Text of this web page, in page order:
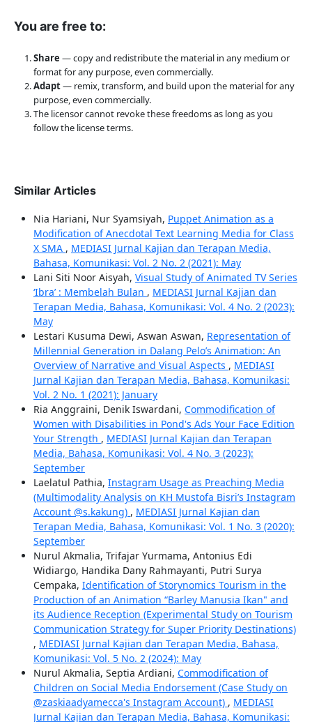
You are free to:
Share — copy and redistribute the material in any medium or
format for any purpose, even commercially.
Adapt— remix, transform, and build upon the material for any
purpose, even commercially.
The licensor cannot revoke these freedoms as long as you
follow the license terms.
Similar Articles
Nia Hariani, Nur Syamsiyah, Puppet Animation as a
Modification of Anecdotal Text Learning Media for Class
X SMA , MEDIASI Jurnal Kajian dan Terapan Media,
Bahasa, Komunikasi: Vol. 2 No. 2 (2021): May
Lani Siti Noor Aisyah, Visual Study of Animated TV Series
‘Ibra’ : Membelah Bulan , MEDIASI Jurnal Kajian dan
Terapan Media, Bahasa, Komunikasi: Vol. 4 No. 2 (2023):
May
Lestari Kusuma Dewi, Aswan Aswan, Representation of
Millennial Generation in Dalang Pelo’s Animation: An
Overview of Narrative and Visual Aspects , MEDIASI
Jurnal Kajian dan Terapan Media, Bahasa, Komunikasi:
Vol. 2 No. 1 (2021): January
Ria Anggraini, Denik Iswardani, Commodification of
Women with Disabilities in Pond's Ads Your Face Edition
Your Strength , MEDIASI Jurnal Kajian dan Terapan
Media, Bahasa, Komunikasi: Vol. 4 No. 3 (2023):
September
Laelatul Pathia, Instagram Usage as Preaching Media
(Multimodality Analysis on KH Mustofa Bisri’s Instagram
Account @s.kakung) , MEDIASI Jurnal Kajian dan
Terapan Media, Bahasa, Komunikasi: Vol. 1 No. 3 (2020):
September
Nurul Akmalia, Trifajar Yurmama, Antonius Edi
Widiargo, Handika Dany Rahmayanti, Putri Surya
Cempaka, Identification of Storynomics Tourism in the
Production of an Animation “Barley Manusia Ikan" and
its Audience Reception (Experimental Study on Tourism
Communication Strategy for Super Priority Destinations)
, MEDIASI Jurnal Kajian dan Terapan Media, Bahasa,
Komunikasi: Vol. 5 No. 2 (2024): May
Nurul Akmalia, Septia Ardiani, Commodification of
Children on Social Media Endorsement (Case Study on
@zaskiaadyamecca's Instagram Account) , MEDIASI
Jurnal Kajian dan Terapan Media, Bahasa, Komunikasi: